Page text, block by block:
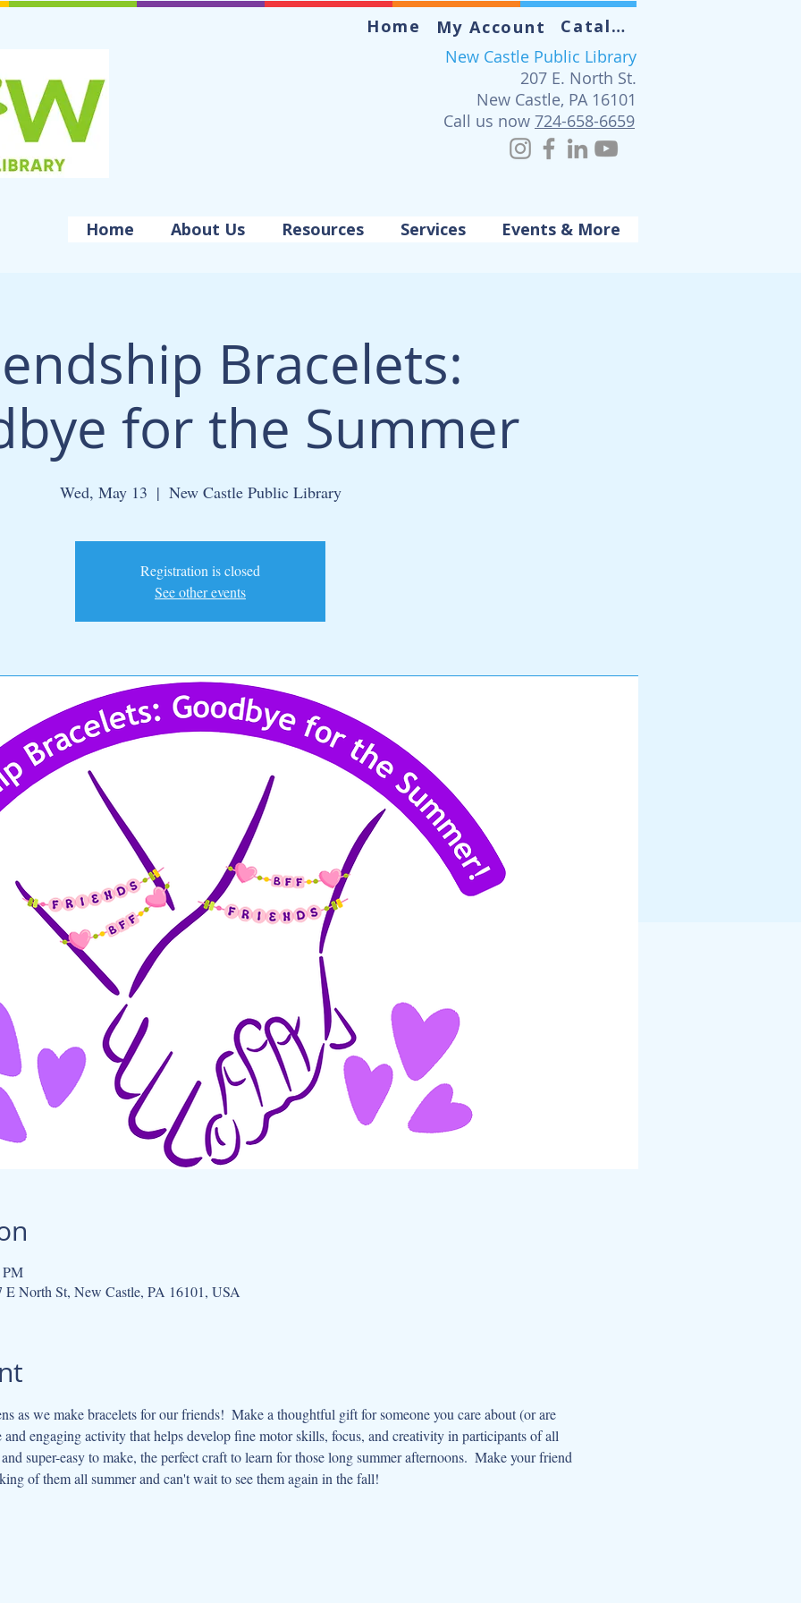
Home My Account
Catalog
New Castle Public Library
207 E. North St.
New Castle, PA 16101
Call us now 724-658-6659
Home About Us Resources Services Events & More
Bracelets:
for the Summer
Wed, May 13
  |
New Castle Public Library
Registration is closed
See other events
North St, New Castle, PA 16101, USA
as we make bracelets for our friends!  Make a thoughtful gift for someone you care about (or are
engaging activity that helps develop fine motor skills, focus, and creativity in participants of all
super-easy to make, the perfect craft to learn for those long summer afternoons.  Make your friend
of them all summer and can't wait to see them again in the fall!